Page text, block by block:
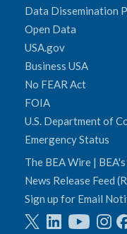
Data Dissemination
Open Data
USA.gov
Business USA
No FEAR Act
FOIA
U.S. Department of
Emergency Status
The BEA Wire |
News Release Feed
Sign up for Email